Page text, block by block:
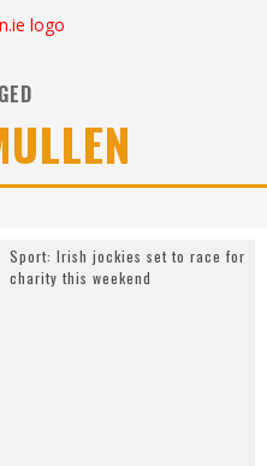
Sport: Irish jockies set to race for
charity this weekend